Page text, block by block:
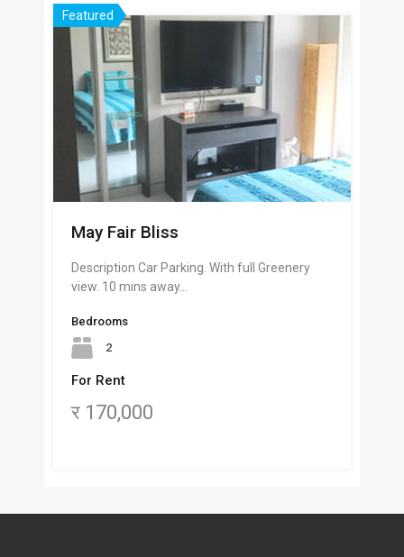
Featured
May Fair Bliss
Description Car Parking. With full Greenery
view. 10 mins away…
Bedrooms
2
For Rent
र 170,000